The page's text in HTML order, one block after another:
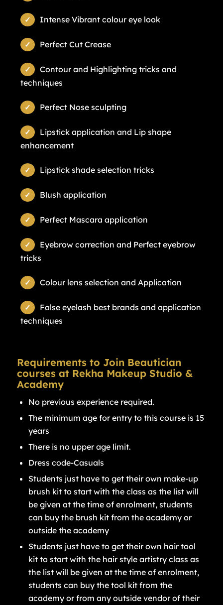
Intense Vibrant colour eye look
Perfect Cut Crease
Contour and Highlighting tricks and
techniques
Perfect Nose sculpting
Lipstick application and Lip shape
enhancement
Lipstick shade selection tricks
Blush application
Perfect Mascara application
Eyebrow correction and Perfect eyebrow
tricks
Colour lens selection and Application
False eyelash best brands and application
techniques
Requirements to Join Beautician
courses at Rekha Makeup Studio &
Academy
No previous experience required.
The minimum age for entry to this course is 15
years
There is no upper age limit.
Dress code-Casuals
Students just have to get their own make-up
brush kit to start with the class as the list will
be given at the time of enrolment, students
can buy the brush kit from the academy or
outside the academy
Students just have to get their own hair tool
kit to start with the hair style artistry class as
the list will be given at the time of enrolment,
students can buy the tool kit from the
academy or from any outside vendor of their